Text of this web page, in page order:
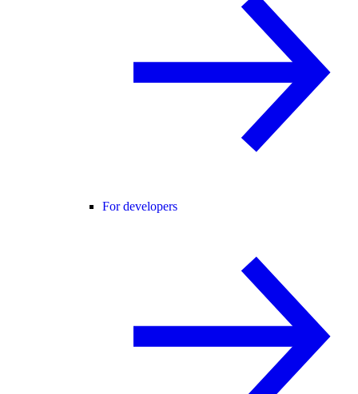
For developers